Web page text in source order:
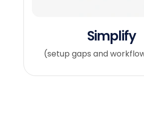
Simplify
(setup gaps and